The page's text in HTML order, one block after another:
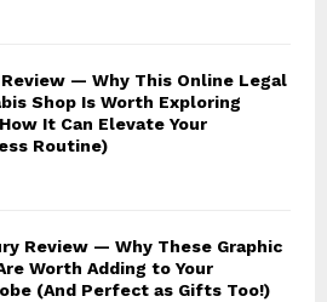
— Why This Online Legal
Shop Is Worth Exploring
It Can Elevate Your
Routine)
Review — Why These Graphic
Worth Adding to Your
(And Perfect as Gifts Too!)